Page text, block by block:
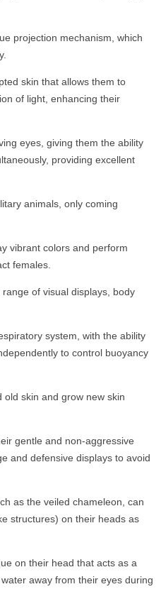
projection mechanism, which
skin that allows them to
of light, enhancing their
eyes, giving them the ability
providing excellent
animals, only coming
vibrant colors and perform
females.
of visual displays, body
system, with the ability
to control buoyancy
skin and grow new skin
gentle and non-aggressive
and defensive displays to avoid
as the veiled chameleon, can
structures) on their heads as
on their head that acts as a
away from their eyes during